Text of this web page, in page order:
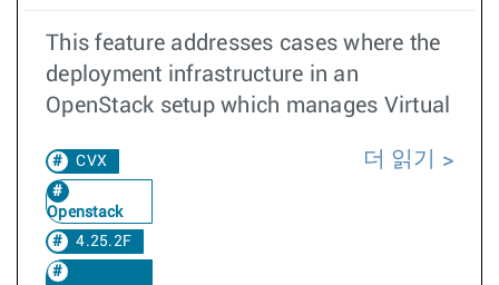
This feature addresses cases where the
deployment infrastructure in an
OpenStack setup which manages Virtual
CVX
Openstack
4.25.2F
더 읽기